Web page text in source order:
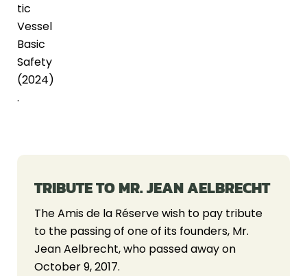
tic
Vessel
Basic
Safety
(2024)
.
TRIBUTE TO MR. JEAN AELBRECHT
The Amis de la Réserve wish to pay tribute
to the passing of one of its founders, Mr.
Jean Aelbrecht, who passed away on
October 9, 2017.